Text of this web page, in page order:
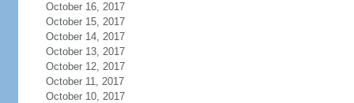
October 16, 2017
October 15, 2017
October 14, 2017
October 13, 2017
October 12, 2017
October 11, 2017
October 10, 2017